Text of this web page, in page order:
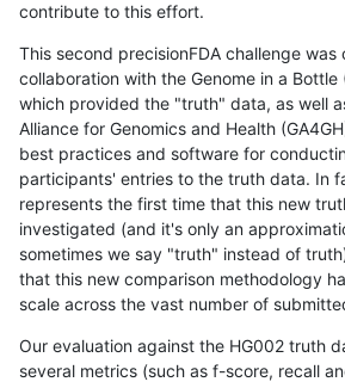
contribute to this effort.
This second precisionFDA challenge
collaboration with the Genome in a Bottle
which provided the "truth" data, as well
Alliance for Genomics and Health
best practices and software for
participants' entries to the truth data. In
represents the first time that this new
investigated (and it's only an
sometimes we say "truth" instead of
that this new comparison methodology
scale across the vast number of
Our evaluation against the HG002 truth
several metrics (such as f-score, recall